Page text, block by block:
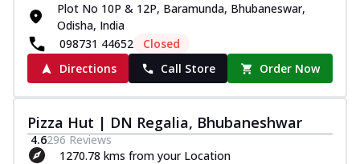
Plot No 10P & 12P, Baramunda, Bhubaneswar,
Odisha, India
098731 44652
Closed
Directions
Call Store Order Now
Pizza Hut | DN Regalia, Bhubaneshwar
4.6296 Reviews
1270.78 kms from your Location